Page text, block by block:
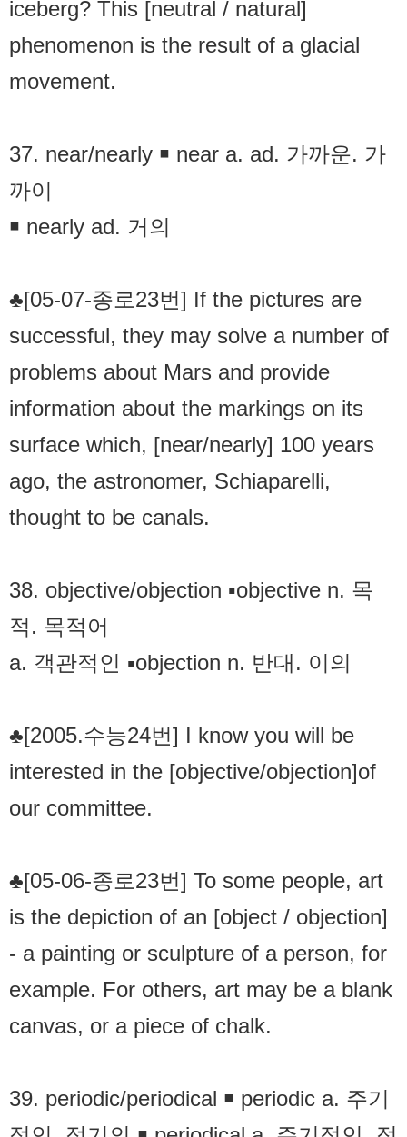
iceberg? This [neutral / natural]
phenomenon is the result of a glacial
movement.
37. near/nearly ￭ near a. ad. 가까운. 가
까이
￭ nearly ad. 거의
♣[05-07-종로23번] If the pictures are
successful, they may solve a number of
problems about Mars and provide
information about the markings on its
surface which, [near/nearly] 100 years
ago, the astronomer, Schiaparelli,
thought to be canals.
38. objective/objection ▪objective n. 목
적. 목적어
a. 객관적인 ▪objection n. 반대. 이의
♣[2005.수능24번] I know you will be
interested in the [objective/objection]of
our committee.
♣[05-06-종로23번] To some people, art
is the depiction of an [object / objection]
- a painting or sculpture of a person, for
example. For others, art may be a blank
canvas, or a piece of chalk.
39. periodic/periodical ￭ periodic a. 주기